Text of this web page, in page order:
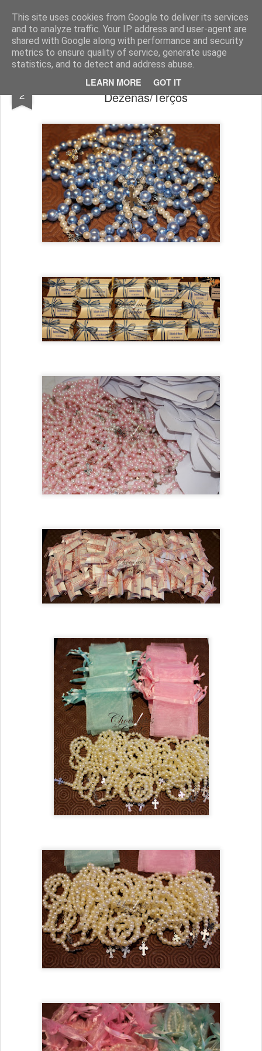
This site uses cookies from Google to deliver its services
and to analyze traffic. Your IP address and user-agent are
shared with Google along with performance and security
metrics to ensure quality of service, generate usage
statistics, and to detect and address abuse.
LEARN MORE GOT IT
Chocolates da Carla
2
Encomendas até Dezembro -
Dezenas/Terços